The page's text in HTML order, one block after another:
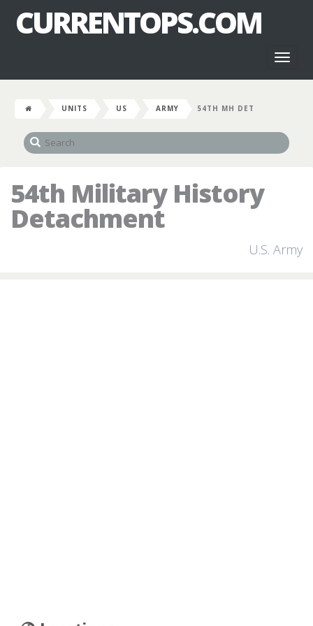
CURRENTOPS.COM
UNITS US ARMY 54TH MH DET
54th Military History
Detachment
U.S. Army